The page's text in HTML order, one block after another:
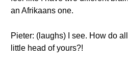
an Afrikaans one.
Pieter: (laughs) I see. How do
little head of yours?!